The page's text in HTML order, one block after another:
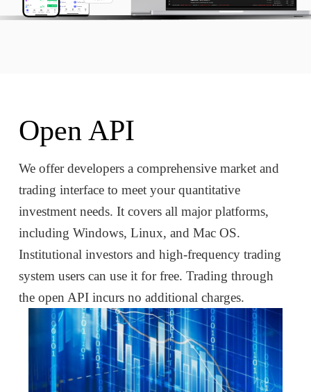
Open API
We offer developers a comprehensive market and
trading interface to meet your quantitative
investment needs. It covers all major platforms,
including Windows, Linux, and Mac OS.
Institutional investors and high-frequency trading
system users can use it for free. Trading through
the open API incurs no additional charges.